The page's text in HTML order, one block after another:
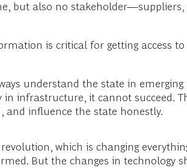
but also no
is critical for getting access
understand the state in
infrastructure, it cannot succeed.
influence the state honestly.
which is changing
But the changes in technology